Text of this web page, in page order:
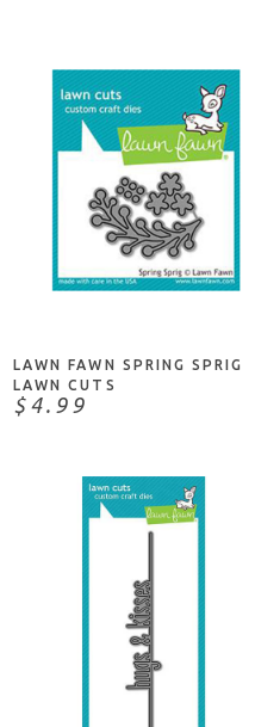
ADD TO CART
LAWN FAWN SPRING SPRIG
LAWN CUTS
$4.99